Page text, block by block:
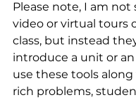
Please note, I am not
video or virtual tours
class, but instead
introduce a unit or
use these tools
rich problems,